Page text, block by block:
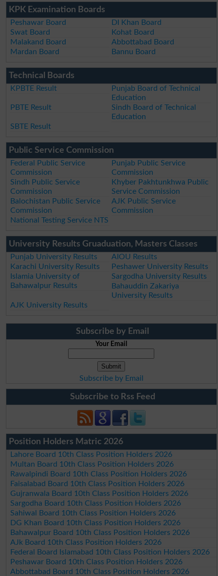
KPK Examination Boards
Peshawar Board
DI Khan Board
Swat Board
Kohat Board
Malakand Board
Abbottabad Board
Mardan Board
Bannu Board
Technical Boards
KPBTE Result
Punjab Board of Technical
Education
PBTE Result
Sindh Board of Technical
Education
SBTE Result
Public Service Commission
Federal Public Service
Commission
Punjab Public Service
Commission
Sindh Public Service
Commission
Khyber Pakhtunkhwa Public
Service Commission
Balochistan Public Service
Commission
AJK Public Service
Commission
National Testing Service NTS
University Results Gruaduation, Masters Classes
Punjab University Results
AIOU Results
Karachi University Results
Peshawer University Results
Islamia University of
Bahawalpur Results
Sargodha University Results
Bahauddin Zakariya
University Results
AJK University Results
Subscribe by Email
Your Email
Subscribe by Email
Subscribe to Rss Feed
Position Holders Matric 2026
Lahore Board 10th Class Position Holders 2026
Multan Board 10th Class Position Holders 2026
Rawalpindi Board 10th Class Position Holders 2026
Faisalabad Board 10th Class Position Holders 2026
Gujranwala Board 10th Class Position Holders 2026
Sargodha Board 10th Class Position Holders 2026
Sahiwal Board 10th Class Position Holders 2026
DG Khan Board 10th Class Position Holders 2026
Bahawalpur Board 10th Class Position Holders 2026
AJk Board 10th Class Position Holders 2026
Federal Board Islamabad 10th Class Position Holders 2026
Peshawar Board 10th Class Position Holders 2026
Abbottabad Board 10th Class Position Holders 2026